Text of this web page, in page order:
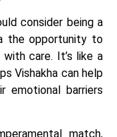
consider being a
the opportunity to
care. It’s like a
Vishakha can help
emotional barriers
match,